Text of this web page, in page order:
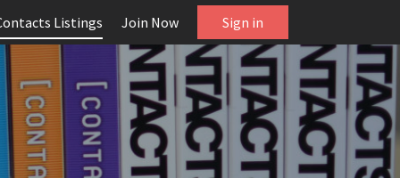
Listings Join Now Sign in